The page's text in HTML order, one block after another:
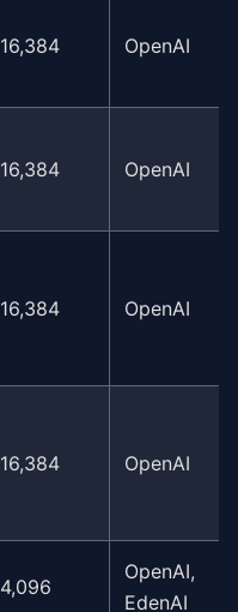
16,384 OpenAI
16,384 OpenAI
16,384 OpenAI
16,384 OpenAI
4,096
OpenAI,
EdenAI